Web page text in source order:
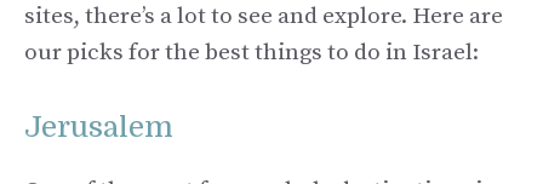
sites, there’s a lot to see and explore. Here are
our picks for the best things to do in Israel:
Jerusalem